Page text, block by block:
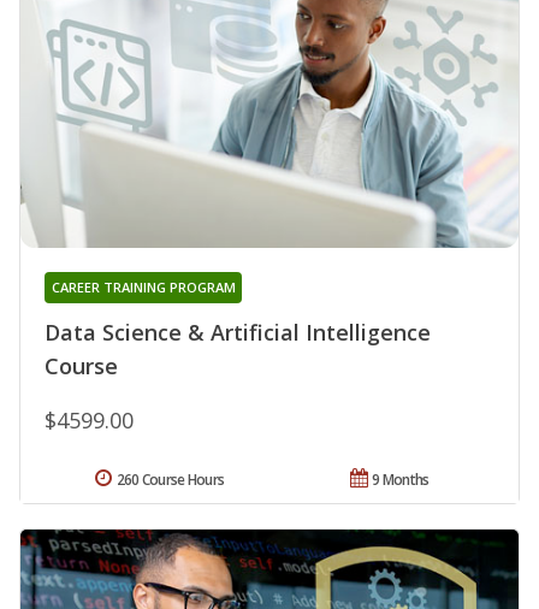
Data Science & Artificial Intelligence
Course
CAREER TRAINING PROGRAM
$4599.00
9 Months
260 Course Hours